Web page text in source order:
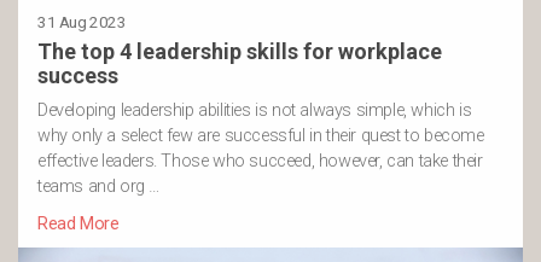
31 Aug 2023
The top 4 leadership skills for workplace
success
Developing leadership abilities is not always simple, which is
why only a select few are successful in their quest to become
effective leaders. Those who succeed, however, can take their
teams and org …
Read More